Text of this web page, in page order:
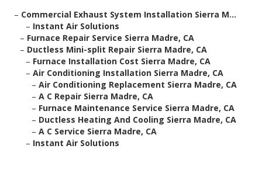
– Commercial Exhaust System Installation Sierra M...
– Instant Air Solutions
– Furnace Repair Service Sierra Madre, CA
– Ductless Mini-split Repair Sierra Madre, CA
– Furnace Installation Cost Sierra Madre, CA
– Air Conditioning Installation Sierra Madre, CA
– Air Conditioning Replacement Sierra Madre, CA
– A C Repair Sierra Madre, CA
– Furnace Maintenance Service Sierra Madre, CA
– Ductless Heating And Cooling Sierra Madre, CA
– A C Service Sierra Madre, CA
– Instant Air Solutions